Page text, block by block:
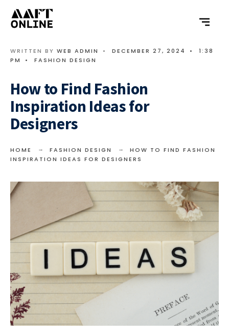
WRITTEN BY WEB ADMIN • DECEMBER 27, 2024 •
1:38
PM
• FASHION DESIGN
How to Find Fashion
Inspiration Ideas for
Designers
HOME FASHION DESIGN
HOW TO FIND FASHION
INSPIRATION IDEAS FOR DESIGNERS